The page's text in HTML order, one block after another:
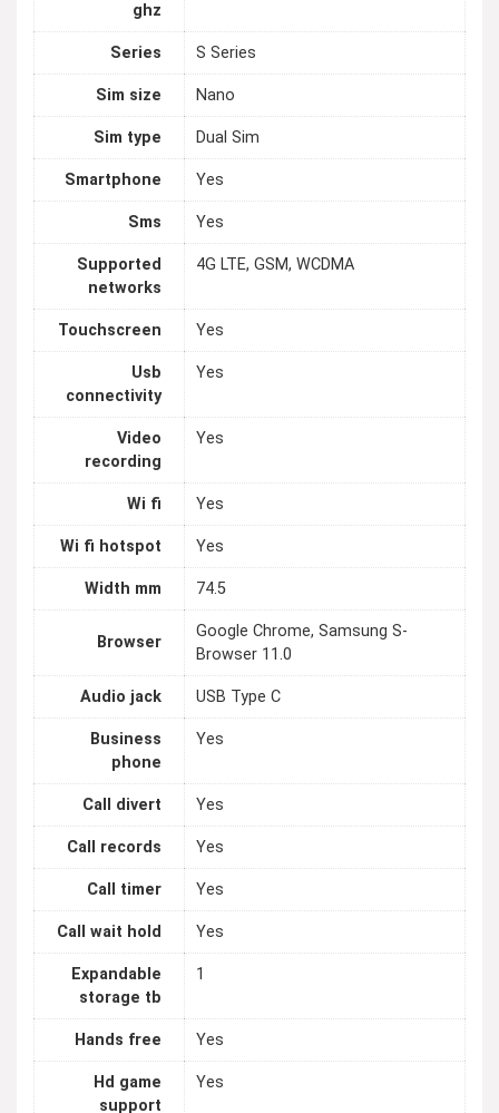
ghz
Series S Series
Sim size Nano
Sim type Dual Sim
Smartphone Yes
Sms Yes
Supported
networks
4G LTE, GSM, WCDMA
Touchscreen Yes
Usb
connectivity
Yes
Video
recording
Yes
Wi fi Yes
Wi fi hotspot Yes
Width mm 74.5
Browser
Google Chrome, Samsung S-
Browser 11.0
Audio jack USB Type C
Business
phone
Yes
Call divert Yes
Call records Yes
Call timer Yes
Call wait hold Yes
Expandable
storage tb
1
Hands free Yes
Hd game
support
Yes